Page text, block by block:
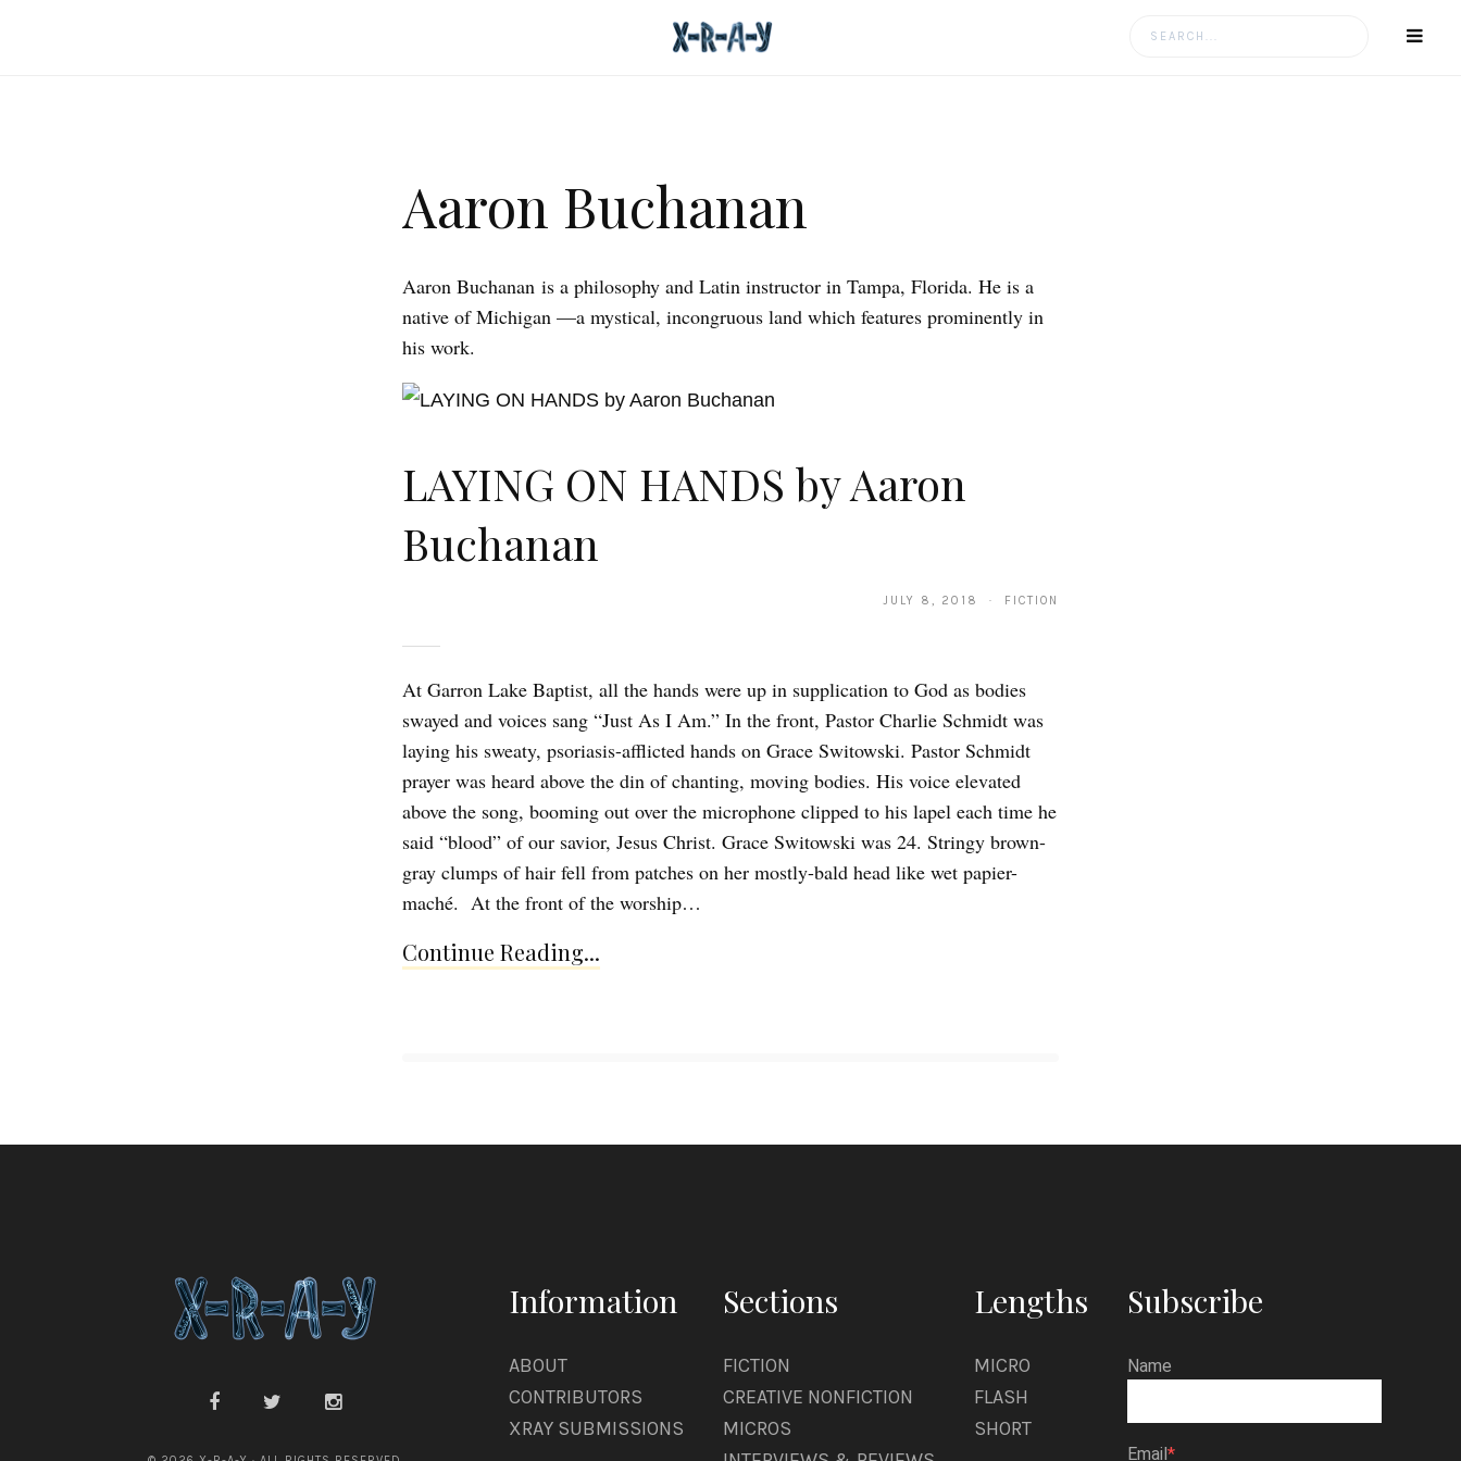
Search
Aaron Buchanan
Aaron Buchanan is a philosophy and Latin instructor in Tampa, Florida. He is a
native of Michigan —a mystical, incongruous land which features prominently in
his work.
LAYING ON HANDS by Aaron
Buchanan
JULY 8, 2018 · FICTION
At Garron Lake Baptist, all the hands were up in supplication to God as bodies
swayed and voices sang “Just As I Am.” In the front, Pastor Charlie Schmidt was
laying his sweaty, psoriasis-afflicted hands on Grace Switowski. Pastor Schmidt
prayer was heard above the din of chanting, moving bodies. His voice elevated
above the song, booming out over the microphone clipped to his lapel each time he
said “blood” of our savior, Jesus Christ. Grace Switowski was 24. Stringy brown-
gray clumps of hair fell from patches on her mostly-bald head like wet papier-
maché. At the front of the worship…
Continue Reading...
Information
ABOUT
CONTRIBUTORS
XRAY SUBMISSIONS
Sections
FICTION
CREATIVE NONFICTION
MICROS
Lengths
MICRO
FLASH
SHORT
Subscribe
Name
Email